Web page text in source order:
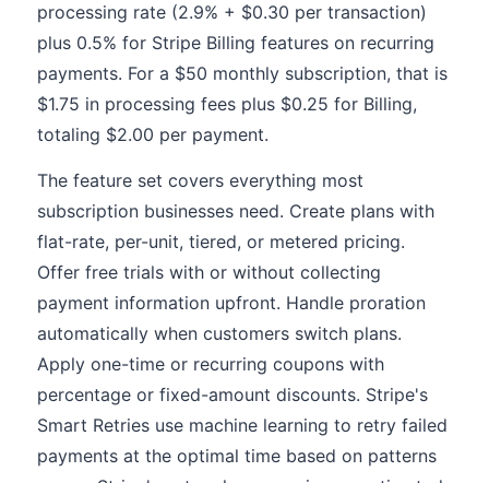
processing rate (2.9% + $0.30 per transaction)
plus 0.5% for Stripe Billing features on recurring
payments. For a $50 monthly subscription, that is
$1.75 in processing fees plus $0.25 for Billing,
totaling $2.00 per payment.
The feature set covers everything most
subscription businesses need. Create plans with
flat-rate, per-unit, tiered, or metered pricing.
Offer free trials with or without collecting
payment information upfront. Handle proration
automatically when customers switch plans.
Apply one-time or recurring coupons with
percentage or fixed-amount discounts. Stripe's
Smart Retries use machine learning to retry failed
payments at the optimal time based on patterns